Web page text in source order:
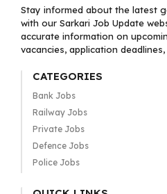
Stay informed about the latest
with our Sarkari Job Update
accurate information on
vacancies, application
CATEGORIES
Bank Jobs
Railway Jobs
Private Jobs
Defence Jobs
Police Jobs